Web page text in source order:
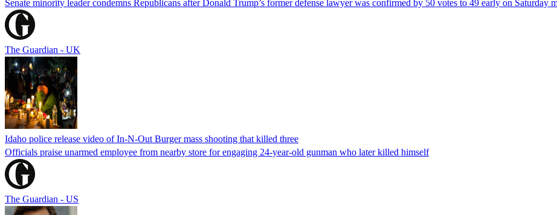
Senate minority leader condemns Republicans after Donald Trump’s former defense lawyer was confirmed by 50 votes to 49 early on Saturday
The Guardian - UK
Idaho police release video of In-N-Out Burger mass shooting that killed three
Officials praise unarmed employee from nearby store for engaging 24-year-old gunman who later killed himself
The Guardian - US